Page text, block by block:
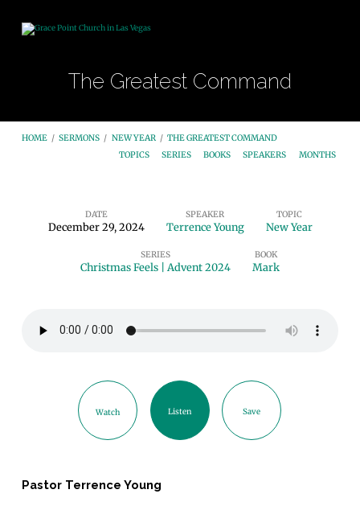
The Greatest Command
HOME / SERMONS / NEW YEAR / THE GREATEST COMMAND
TOPICS
SERIES BOOKS SPEAKERS MONTHS
Greatest
DATE
December 29, 2024
SPEAKER
Terrence Young
TOPIC
New Year
SERIES
Christmas Feels | Advent 2024
BOOK
Mark
Watch Listen Save
Pastor Terrence Young